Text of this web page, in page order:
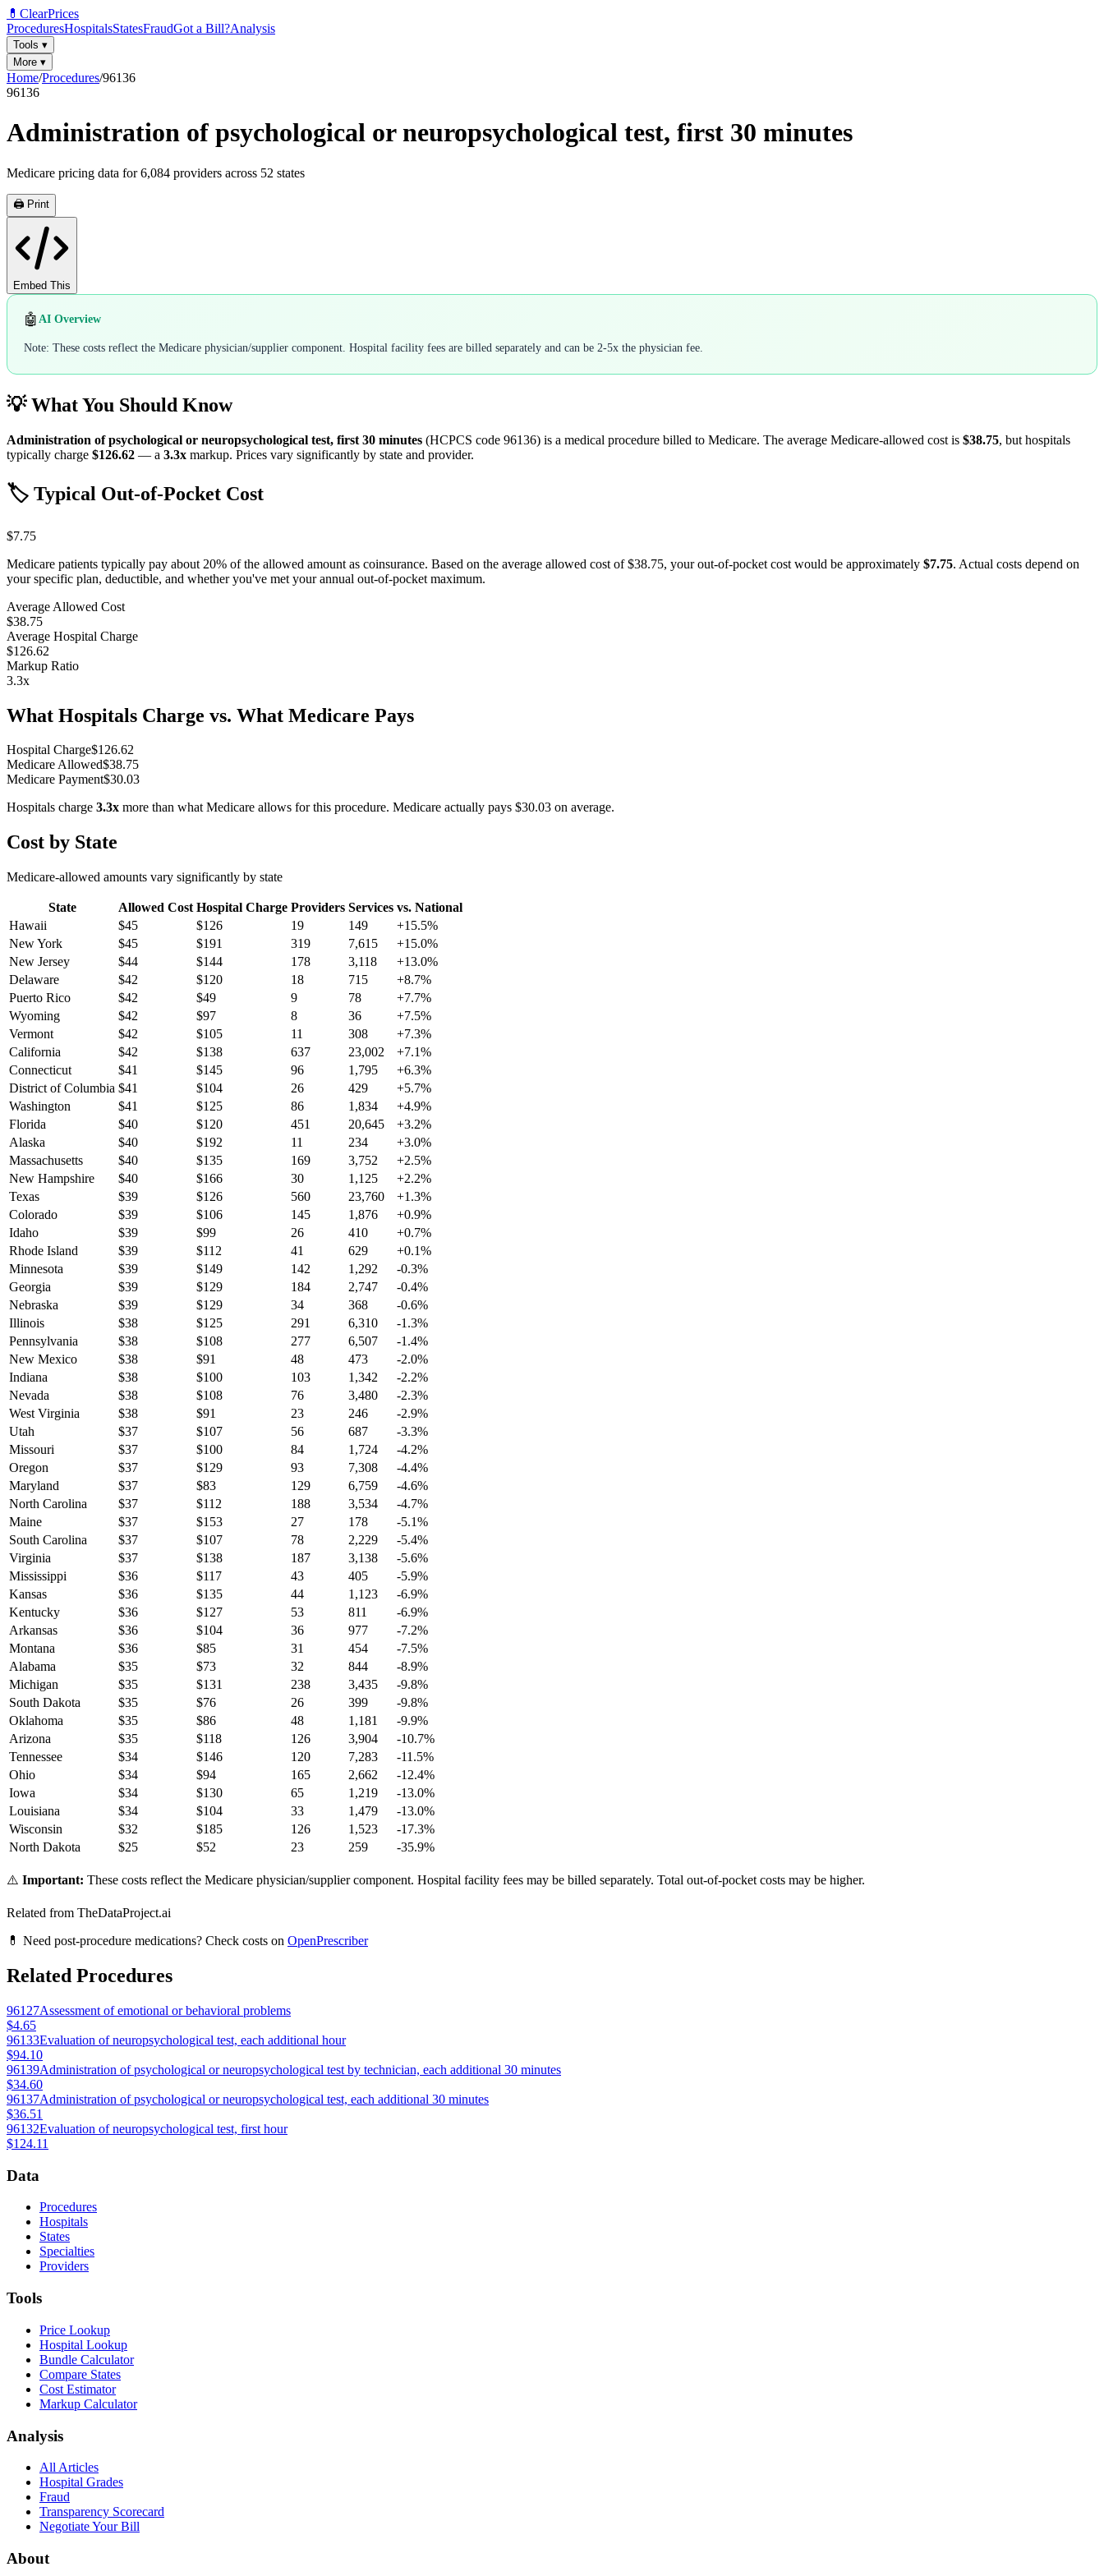
💊 ClearPrices
ProceduresHospitalsStatesFraudGot a Bill?Analysis
Tools ▾
More ▾
Home/Procedures/96136
96136
Administration of psychological or neuropsychological test, first 30 minutes
Medicare pricing data for6,084 providers across 52 states
🖨️ Print
Embed This
🤖 AI Overview
Note: These costs reflect the Medicare physician/supplier component. Hospital facility fees are billed separately and can be 2-5x the physician fee.
💡 What You Should Know
Administration of psychological or neuropsychological test, first 30 minutes (HCPCS code 96136) is a medical procedure billed to Medicare. The average Medicare-allowed cost is $38.75, but hospitals
typically charge $126.62 — a 3.3x markup. Prices vary significantly by state and provider.
🏷️ Typical Out-of-Pocket Cost
$7.75
Medicare patients typically pay about 20% of the allowed amount as coinsurance. Based on the average allowed cost of$38.75, your out-of-pocket cost would be approximately $7.75. Actual costs depend on
your specific plan, deductible, and whether you've met your annual out-of-pocket maximum.
Average Allowed Cost
$38.75
Average Hospital Charge
$126.62
Markup Ratio
3.3x
What Hospitals Charge vs. What Medicare Pays
Hospital Charge$126.62
Medicare Allowed$38.75
Medicare Payment$30.03
Hospitals charge 3.3x more than what Medicare allows for this procedure. Medicare actually pays $30.03 on average.
Cost by State
Medicare-allowed amounts vary significantly by state
State Allowed Cost Hospital Charge Providers Services vs. National
Hawaii
$45 $126 19 149 +15.5%
New York
$45 $191 319 7,615 +15.0%
New Jersey
$44 $144 178 3,118 +13.0%
Delaware
$42 $120 18 715 +8.7%
Puerto Rico
$42 $49 9 78 +7.7%
Wyoming
$42 $97 8 36 +7.5%
Vermont
$42 $105 11 308 +7.3%
California
$42 $138 637 23,002 +7.1%
Connecticut
$41 $145 96 1,795 +6.3%
District of Columbia $41 $104 26 429 +5.7%
Washington
$41 $125 86 1,834 +4.9%
Florida
$40 $120 451 20,645 +3.2%
Alaska
$40 $192 11 234 +3.0%
Massachusetts
$40 $135 169 3,752 +2.5%
New Hampshire
$40 $166 30 1,125 +2.2%
Texas
$39 $126 560 23,760 +1.3%
Colorado
$39 $106 145 1,876 +0.9%
Idaho
$39 $99 26 410 +0.7%
Rhode Island
$39 $112 41 629 +0.1%
Minnesota
$39 $149 142 1,292 -0.3%
Georgia
$39 $129 184 2,747 -0.4%
Nebraska
$39 $129 34 368 -0.6%
Illinois
$38 $125 291 6,310 -1.3%
Pennsylvania
$38 $108 277 6,507 -1.4%
New Mexico
$38 $91 48 473 -2.0%
Indiana
$38 $100 103 1,342 -2.2%
Nevada
$38 $108 76 3,480 -2.3%
West Virginia
$38 $91 23 246 -2.9%
Utah
$37 $107 56 687 -3.3%
Missouri
$37 $100 84 1,724 -4.2%
Oregon
$37 $129 93 7,308 -4.4%
Maryland
$37 $83 129 6,759 -4.6%
North Carolina
$37 $112 188 3,534 -4.7%
Maine
$37 $153 27 178 -5.1%
South Carolina
$37 $107 78 2,229 -5.4%
Virginia
$37 $138 187 3,138 -5.6%
Mississippi
$36 $117 43 405 -5.9%
Kansas
$36 $135 44 1,123 -6.9%
Kentucky
$36 $127 53 811 -6.9%
Arkansas
$36 $104 36 977 -7.2%
Montana
$36 $85 31 454 -7.5%
Alabama
$35 $73 32 844 -8.9%
Michigan
$35 $131 238 3,435 -9.8%
South Dakota
$35 $76 26 399 -9.8%
Oklahoma
$35 $86 48 1,181 -9.9%
Arizona
$35 $118 126 3,904 -10.7%
Tennessee
$34 $146 120 7,283 -11.5%
Ohio
$34 $94 165 2,662 -12.4%
Iowa
$34 $130 65 1,219 -13.0%
Louisiana
$34 $104 33 1,479 -13.0%
Wisconsin
$32 $185 126 1,523 -17.3%
North Dakota
$25 $52 23 259 -35.9%
⚠️ Important: These costs reflect the Medicare physician/supplier component. Hospital facility fees may be billed separately. Total out-of-pocket costs may be higher.
Related from TheDataProject.ai
💊 Need post-procedure medications? Check costs on OpenPrescriber
Related Procedures
96127Assessment of emotional or behavioral problems
$4.65
96133Evaluation of neuropsychological test, each additional hour
$94.10
96139Administration of psychological or neuropsychological test by technician, each additional 30 minutes
$34.60
96137Administration of psychological or neuropsychological test, each additional 30 minutes
$36.51
96132Evaluation of neuropsychological test, first hour
$124.11
Data
Procedures
Hospitals
States
Specialties
Providers
Tools
Price Lookup
Hospital Lookup
Bundle Calculator
Compare States
Cost Estimator
Markup Calculator
Analysis
All Articles
Hospital Grades
Fraud
Transparency Scorecard
Negotiate Your Bill
About